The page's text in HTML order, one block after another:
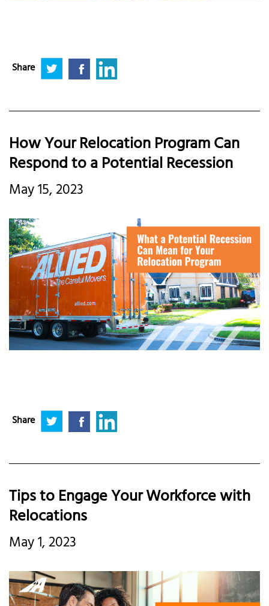
Share
How Your Relocation Program Can
Respond to a Potential Recession
May 15, 2023
Share
Tips to Engage Your Workforce with
Relocations
May 1, 2023